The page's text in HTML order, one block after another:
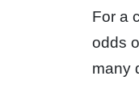
For a
odds
many